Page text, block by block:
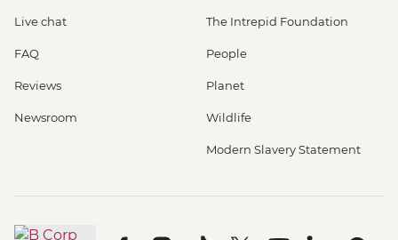
Live chat
FAQ
Reviews
Newsroom
The Intrepid Foundation
People
Planet
Wildlife
Modern Slavery Statement